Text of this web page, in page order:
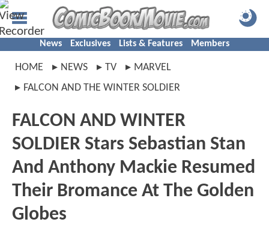
News Exclusives Lists & Features Members
HOME NEWS TV
MARVEL
FALCON AND THE WINTER SOLDIER
FALCON AND WINTER
SOLDIER Stars Sebastian Stan
And Anthony Mackie Resumed
Their Bromance At The Golden
Globes